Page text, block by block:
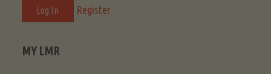
Register
MY LMR